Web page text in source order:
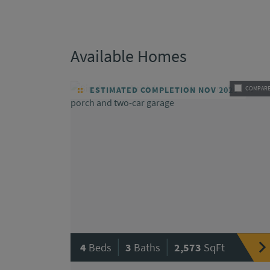
Available Homes
ESTIMATED COMPLETION NOV 2026 COMPARE
4 Beds | 3 Baths | 2,573 SqFt